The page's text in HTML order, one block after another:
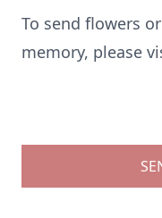
To send flowers
memory, please